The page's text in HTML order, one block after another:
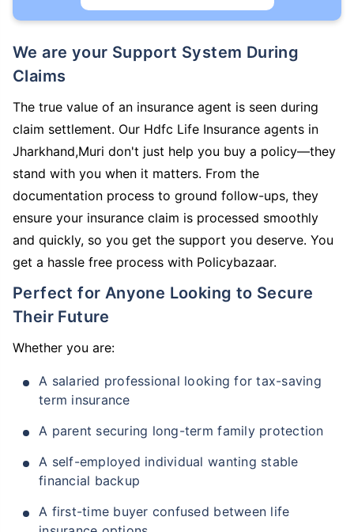
We are your Support System During
Claims
The true value of an insurance agent is seen during
claim settlement. Our Hdfc Life Insurance agents in
Jharkhand,Muri don't just help you buy a policy—they
stand with you when it matters. From the
documentation process to ground follow-ups, they
ensure your insurance claim is processed smoothly
and quickly, so you get the support you deserve. You
get a hassle free process with Policybazaar.
Perfect for Anyone Looking to Secure
Their Future
Whether you are:
A salaried professional looking for tax-saving
term insurance
A parent securing long-term family protection
A self-employed individual wanting stable
financial backup
A first-time buyer confused between life